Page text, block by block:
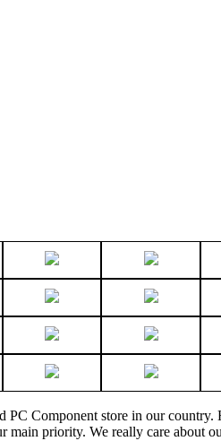
Component store in our
main priority. We really care about